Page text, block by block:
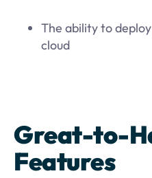
The ability to
cloud
Great-to-
Features